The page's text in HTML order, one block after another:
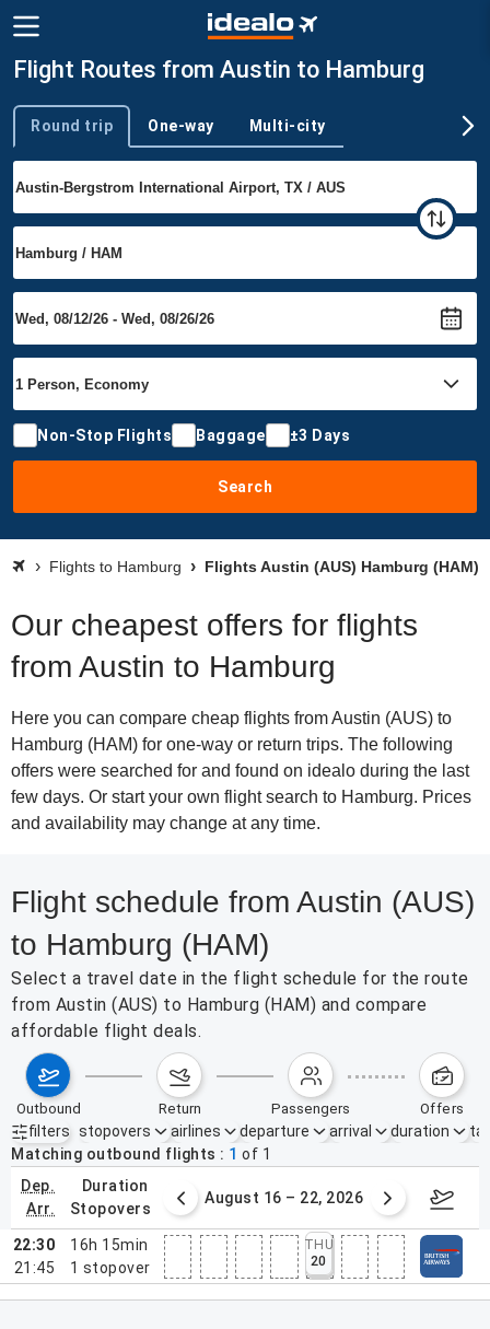
Flight Routes from Austin to Hamburg
Trip type
Round trip One-way Multi-city
Non-Stop Flights Baggage ±3 Days
Search
Flights to Hamburg Flights Austin (AUS) Hamburg (HAM)
Our cheapest offers for flights
from Austin to Hamburg
Here you can compare cheap flights from Austin (AUS) to
Hamburg (HAM) for one-way or return trips. The following
offers were searched for and found on idealo during the last
few days. Or start your own flight search to Hamburg. Prices
and availability may change at any time.
Flight schedule from Austin (AUS)
to Hamburg (HAM)
Select a travel date in the flight schedule for the route
from Austin (AUS) to Hamburg (HAM) and compare
affordable flight deals.
outbound return passengers offers
filters
Active filters none
stopovers airlines departure arrival duration
Matching outbound flights
1 of 1
dep.
arr.
duration
stopovers
9 – 15, 2026 August 16 – 22, 2026
22:30
21:45
16h 15min
1 stopover
THU
20